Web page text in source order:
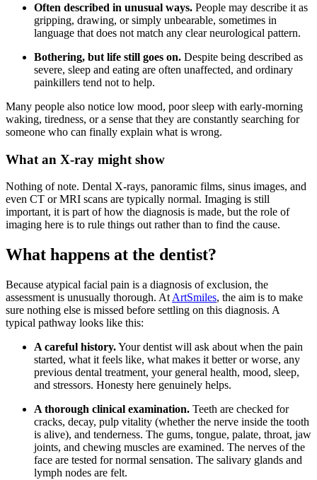
Often described in unusual ways. People may describe it as
gripping, drawing, or simply unbearable, sometimes in
language that does not match any clear neurological pattern.
Bothering, but life still goes on. Despite being described as
severe, sleep and eating are often unaffected, and ordinary
painkillers tend not to help.
Many people also notice low mood, poor sleep with early-morning
waking, tiredness, or a sense that they are constantly searching for
someone who can finally explain what is wrong.
What an X-ray might show
Nothing of note. Dental X-rays, panoramic films, sinus images, and
even CT or MRI scans are typically normal. Imaging is still
important, it is part of how the diagnosis is made, but the role of
imaging here is to rule things out rather than to find the cause.
What happens at the dentist?
Because atypical facial pain is a diagnosis of exclusion, the
assessment is unusually thorough. At ArtSmiles, the aim is to make
sure nothing else is missed before settling on this diagnosis. A
typical pathway looks like this:
A careful history.Your dentist will ask about when the pain
started, what it feels like, what makes it better or worse, any
previous dental treatment, your general health, mood, sleep,
and stressors. Honesty here genuinely helps.
A thorough clinical examination. Teeth are checked for
cracks, decay, pulp vitality (whether the nerve inside the tooth
is alive), and tenderness. The gums, tongue, palate, throat, jaw
joints, and chewing muscles are examined. The nerves of the
face are tested for normal sensation. The salivary glands and
lymph nodes are felt.